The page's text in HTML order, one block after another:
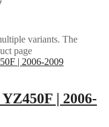
variants. The
page
| 2006-